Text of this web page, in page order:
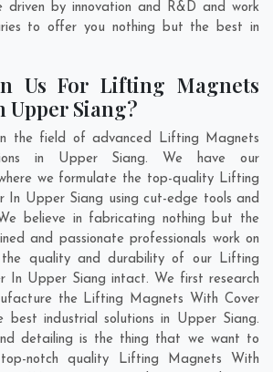
driven by innovation and R&D and work
to offer you nothing but the best in
Us For Lifting Magnets
Upper Siang?
the field of advanced Lifting Magnets
in Upper Siang. We have our
we formulate the top-quality Lifting
In Upper Siang using cut-edge tools and
believe in fabricating nothing but the
and passionate professionals work on
quality and durability of our Lifting
In Upper Siang intact. We first research
the Lifting Magnets With Cover
industrial solutions in Upper Siang.
detailing is the thing that we want to
notch quality Lifting Magnets With